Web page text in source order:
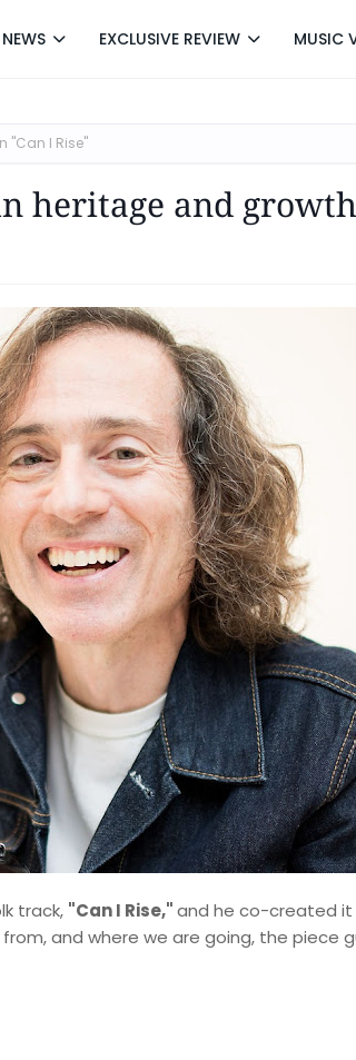
NEWS EXCLUSIVE REVIEW MUSIC
"Can I Rise"
heritage and growth
track, "Can I Rise,"and he co-created it
and where we are going, the piece